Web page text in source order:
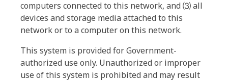
computers connected to this network, and ⑶ all
devices and storage media attached to this
network or to a computer on this network.
This system is provided for Government-
authorized use only. Unauthorized or improper
use of this system is prohibited and may result